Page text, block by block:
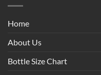
Home
About Us
Bottle Size Chart